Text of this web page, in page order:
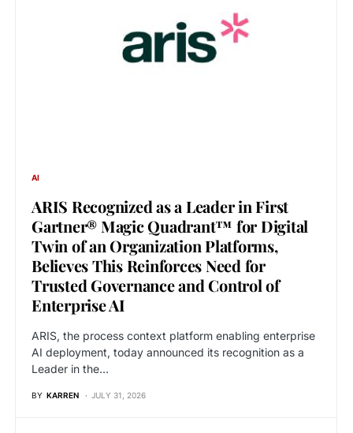
AI
ARIS Recognized as a Leader in First
Gartner® Magic Quadrant™ for Digital
Twin of an Organization Platforms,
Believes This Reinforces Need for
Trusted Governance and Control of
Enterprise AI
ARIS, the process context platform enabling enterprise
AI deployment, today announced its recognition as a
Leader in the…
BY KARREN JULY 31, 2026